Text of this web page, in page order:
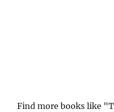
Find more books like